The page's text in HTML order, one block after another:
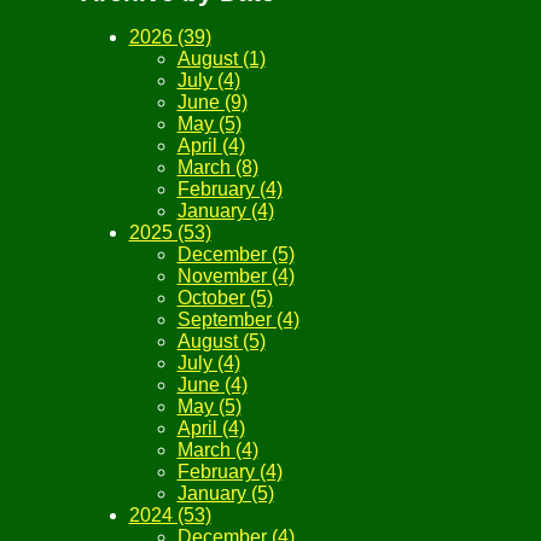
2026 (39)
August (1)
July (4)
June (9)
May (5)
April (4)
March (8)
February (4)
January (4)
2025 (53)
December (5)
November (4)
October (5)
September (4)
August (5)
July (4)
June (4)
May (5)
April (4)
March (4)
February (4)
January (5)
2024 (53)
December (4)